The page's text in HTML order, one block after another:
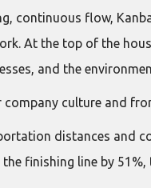
continuous flow,
At the top of the
and the
culture and
distances and
finishing line by